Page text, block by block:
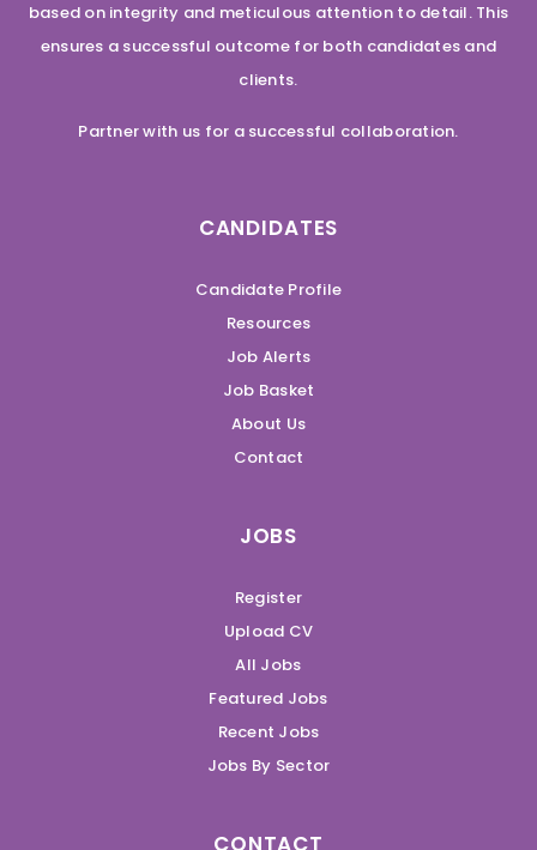
based on integrity and meticulous attention to detail. This
ensures a successful outcome for both candidates and
clients.
Partner with us for a successful collaboration.
CANDIDATES
Candidate Profile
Resources
Job Alerts
Job Basket
About Us
Contact
JOBS
Register
Upload CV
All Jobs
Featured Jobs
Recent Jobs
Jobs By Sector
CONTACT